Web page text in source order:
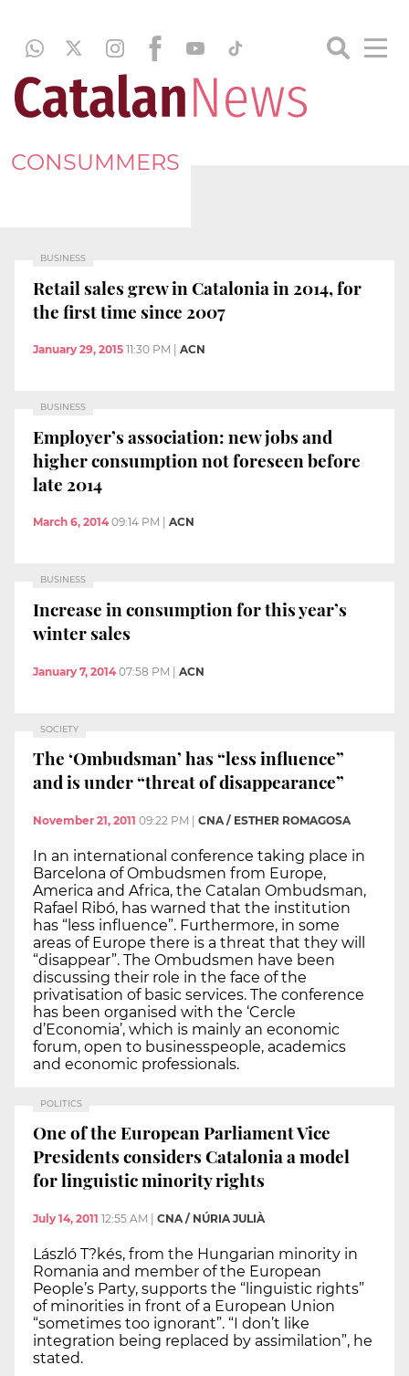
CONSUMMERS
BUSINESS
Retail sales grew in Catalonia in 2014, for
the first time since 2007
January 29, 2015 11:30 PM ACN
BUSINESS
Employer’s association: new jobs and
higher consumption not foreseen before
late 2014
March 6, 2014 09:14 PM ACN
BUSINESS
Increase in consumption for this year’s
winter sales
January 7, 2014 07:58 PM | ACN
SOCIETY
The ‘Ombudsman’ has “less influence”
and is under “threat of disappearance”
November 21, 2011 09:22 PM CNA / ESTHER ROMAGOSA
In an international conference taking place in
Barcelona of Ombudsmen from Europe,
America and Africa, the Catalan Ombudsman,
Rafael Ribó, has warned that the institution
has “less influence”. Furthermore, in some
areas of Europe there is a threat that they will
“disappear”. The Ombudsmen have been
discussing their role in the face of the
privatisation of basic services. The conference
has been organised with the ‘Cercle
d’Economia’, which is mainly an economic
forum, open to businesspeople, academics
and economic professionals.
POLITICS
One of the European Parliament Vice
Presidents considers Catalonia a model
for linguistic minority rights
July 14, 2011 12:55 AM CNA / NÚRIA JULIÀ
László T?kés, from the Hungarian minority in
Romania and member of the European
People’s Party, supports the “linguistic rights”
of minorities in front of a European Union
“sometimes too ignorant”. “I don’t like
integration being replaced by assimilation”, he
stated.